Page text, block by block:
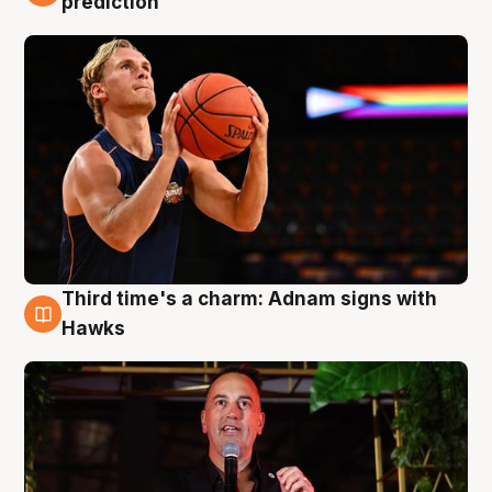
3 Aug
Third time's a charm: Adnam signs with
Hawks